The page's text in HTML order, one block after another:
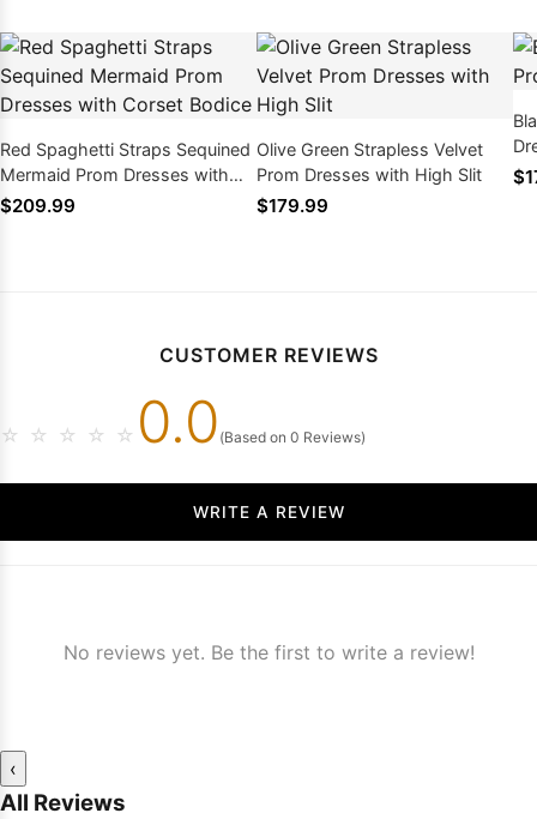
Red Spaghetti Straps Sequined
Mermaid Prom Dresses with
Corset Bodice
$209.99
Olive Green Strapless Velvet
Prom Dresses with High Slit
$179.99
CUSTOMER REVIEWS
☆ ☆ ☆ ☆ ☆ 0.0 (Based on 0 Reviews)
WRITE A REVIEW
No reviews yet. Be the first to write a review!
‹
All Reviews